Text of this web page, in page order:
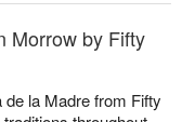
Morrow by Fifty
la Madre from Fifty